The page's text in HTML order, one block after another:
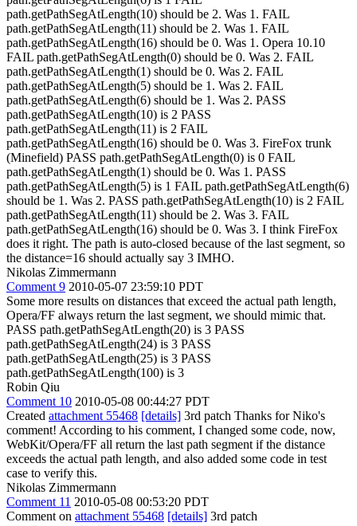
path.getPathSegAtLength(10) should be 2. Was 1. FAIL
path.getPathSegAtLength(11) should be 2. Was 1. FAIL
path.getPathSegAtLength(16) should be 0. Was 1. Opera 10.10
FAIL path.getPathSegAtLength(0) should be 0. Was 2. FAIL
path.getPathSegAtLength(1) should be 0. Was 2. FAIL
path.getPathSegAtLength(5) should be 1. Was 2. FAIL
path.getPathSegAtLength(6) should be 1. Was 2. PASS
path.getPathSegAtLength(10) is 2 PASS
path.getPathSegAtLength(11) is 2 FAIL
path.getPathSegAtLength(16) should be 0. Was 3. FireFox trunk
(Minefield) PASS path.getPathSegAtLength(0) is 0 FAIL
path.getPathSegAtLength(1) should be 0. Was 1. PASS
path.getPathSegAtLength(5) is 1 FAIL path.getPathSegAtLength(6)
should be 1. Was 2. PASS path.getPathSegAtLength(10) is 2 FAIL
path.getPathSegAtLength(11) should be 2. Was 3. FAIL
path.getPathSegAtLength(16) should be 0. Was 3. I think FireFox
does it right. The path is auto-closed because of the last segment, so
the distance=16 should actually say 3 IMHO.
Nikolas Zimmermann
Comment 9 2010-05-07 23:59:10 PDT
Some more results on distances that exceed the actual path length,
Opera/FF always return the last segment, we should mimic that.
PASS path.getPathSegAtLength(20) is 3 PASS
path.getPathSegAtLength(24) is 3 PASS
path.getPathSegAtLength(25) is 3 PASS
path.getPathSegAtLength(100) is 3
Robin Qiu
Comment 10 2010-05-08 00:44:27 PDT
Created attachment 55468 [details] 3rd patch Thanks for Niko's
comment! According to his comment, I changed some code, now,
WebKit/Opera/FF all return the last path segment if the distance
exceeds the actual path length, and also added some code in test
case to verify this.
Nikolas Zimmermann
Comment 11 2010-05-08 00:53:20 PDT
Comment on attachment 55468 [details] 3rd patch